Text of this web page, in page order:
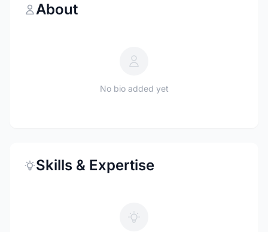
About
No bio added yet
Skills & Expertise